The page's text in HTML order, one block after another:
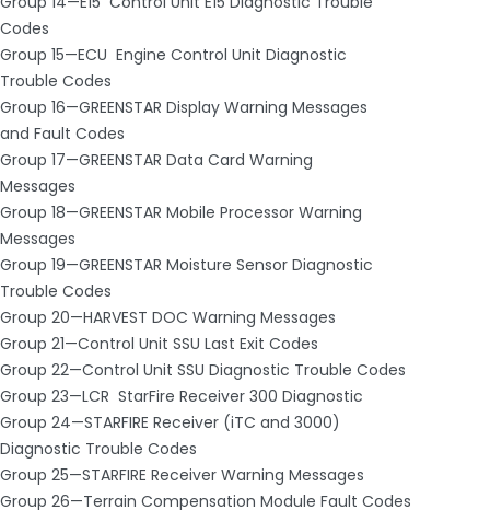
Codes
Group 15—ECU ­ Engine Control Unit Diagnostic
Trouble Codes
Group 16—GREENSTAR Display Warning Messages
and Fault Codes
Group 17—GREENSTAR Data Card Warning
Messages
Group 18—GREENSTAR Mobile Processor Warning
Messages
Group 19—GREENSTAR Moisture Sensor Diagnostic
Trouble Codes
Group 20—HARVEST DOC Warning Messages
Group 21—Control Unit SSU Last Exit Codes
Group 22—Control Unit SSU Diagnostic Trouble Codes
Group 23—LCR ­ StarFire Receiver 300 Diagnostic
Group 24—STARFIRE Receiver (iTC and 3000)
Diagnostic Trouble Codes
Group 25—STARFIRE Receiver Warning Messages
Group 26—Terrain Compensation Module Fault Codes